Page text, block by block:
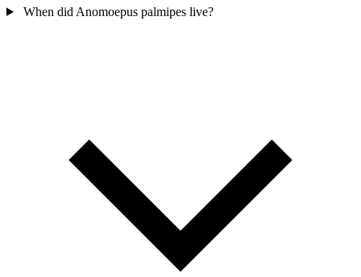
When did Anomoepus palmipes live?